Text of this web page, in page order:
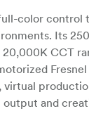
color control
Its
CCT
and